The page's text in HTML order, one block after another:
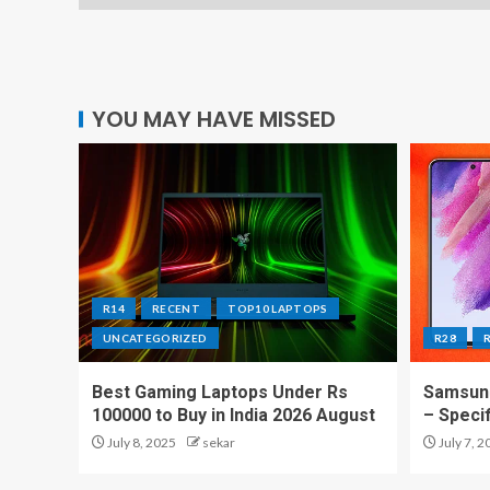
YOU MAY HAVE MISSED
R14 RECENT TOP10 LAPTOPS
UNCATEGORIZED
Best Gaming Laptops Under Rs
100000 to Buy in India 2026 August
July 8, 2025 sekar
R28
–
July 7,